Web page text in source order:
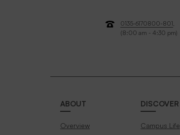
0135-6170800-801,
(8:00 am - 4:30 pm)
ABOUT
Overview
DISCOVER
Campus Life